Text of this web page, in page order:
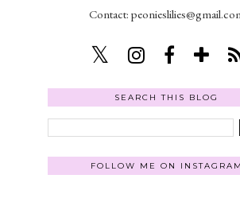
Contact:
SEARCH THIS BLOG
FOLLOW ME ON INSTAGRAM